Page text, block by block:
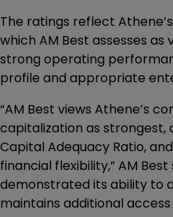
The ratings reflect
which AM Best assesses as
strong operating
profile and appropriate
“AM Best views Athene’s
capitalization as strongest,
Capital Adequacy Ratio,
financial flexibility,” AM Best
demonstrated its ability to
maintains additional